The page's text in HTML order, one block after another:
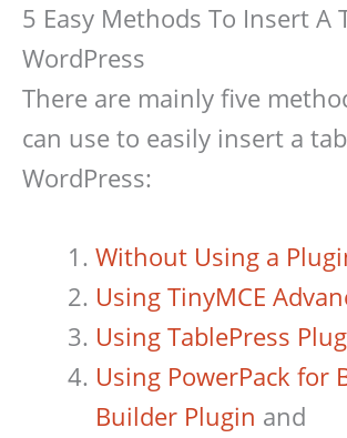
5 Easy Methods To Insert A
WordPress
There are mainly five
can use to easily insert a
WordPress:
Without Using a
Using TinyMCE
Using TablePress
Using PowerPack for
Builder Plugin and